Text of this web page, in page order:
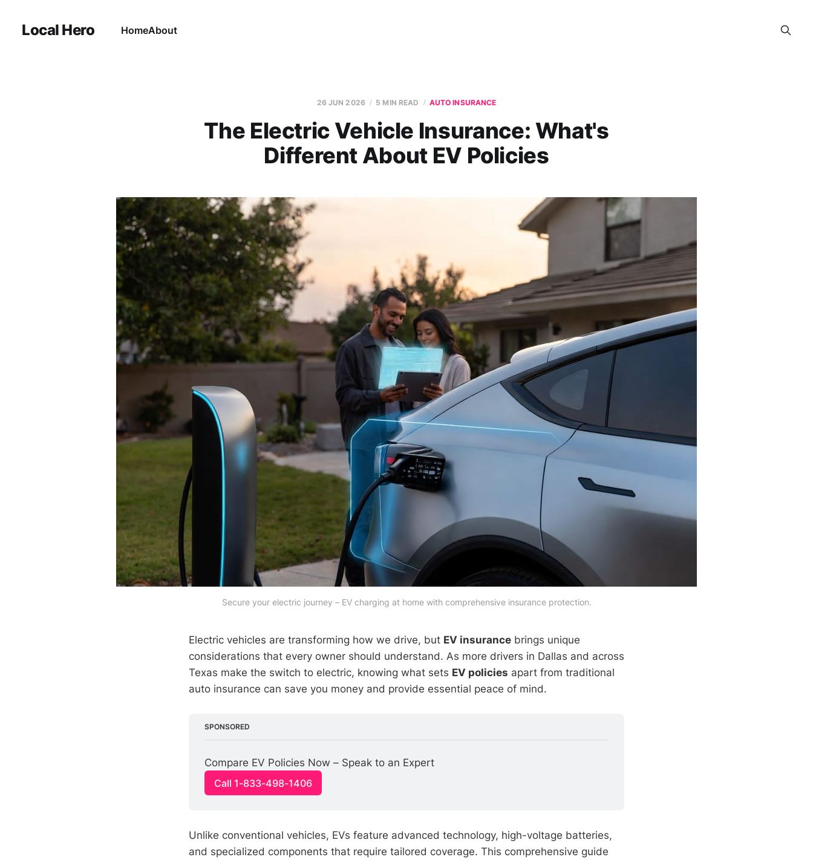
Local Hero HomeAbout
26 JUN 2026 5 MIN READ AUTO INSURANCE
The Electric Vehicle Insurance: What's
Different About EV Policies
Secure your electric journey – EV charging at home with comprehensive insurance protection.
Electric vehicles are transforming how we drive, but EV insurance brings unique
considerations that every owner should understand. As more drivers in Dallas and across
Texas make the switch to electric, knowing what sets EV policies apart from traditional
auto insurance can save you money and provide essential peace of mind.
SPONSORED
Compare EV Policies Now – Speak to an Expert
Call 1-833-498-1406
Unlike conventional vehicles, EVs feature advanced technology, high-voltage batteries,
and specialized components that require tailored coverage. This comprehensive guide